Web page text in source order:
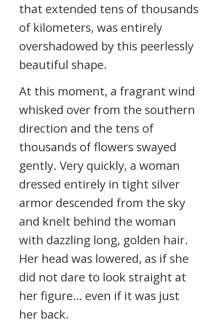
that extended tens of thousands
of kilometers, was entirely
overshadowed by this peerlessly
beautiful shape.
At this moment, a fragrant wind
whisked over from the southern
direction and the tens of
thousands of flowers swayed
gently. Very quickly, a woman
dressed entirely in tight silver
armor descended from the sky
and knelt behind the woman
with dazzling long, golden hair.
Her head was lowered, as if she
did not dare to look straight at
her figure… even if it was just
her back.